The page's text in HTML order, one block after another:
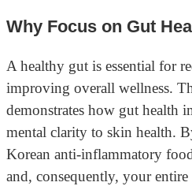
Why Focus on Gut
A healthy gut is essential for
improving overall wellness.
demonstrates how gut health
mental clarity to skin health.
Korean anti-inflammatory
and, consequently, your